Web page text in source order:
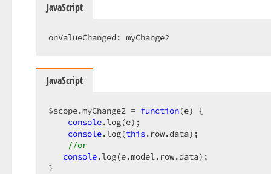
JavaScript
onValueChanged: myChange2
JavaScript
$scope.myChange2 = function(e) {
console.log(e);
console.log(this.row.data);
//or
console.log(e.model.row.data);
}